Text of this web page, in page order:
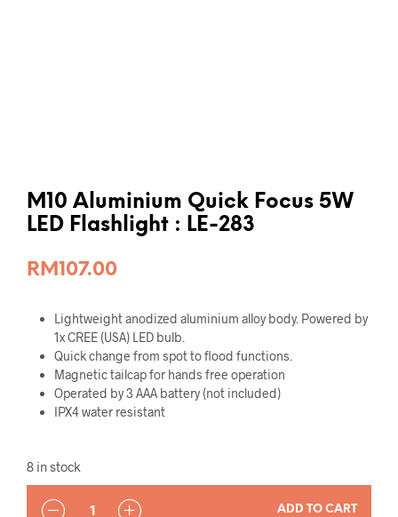
M10 Aluminium Quick Focus 5W
LED Flashlight : LE-283
RM107.00
Lightweight anodized aluminium alloy body. Powered by
1x CREE (USA) LED bulb.
Quick change from spot to flood functions.
Magnetic tailcap for hands free operation
Operated by 3 AAA battery (not included)
IPX4 water resistant
8 in stock
QUANTITY
ADD TO CART